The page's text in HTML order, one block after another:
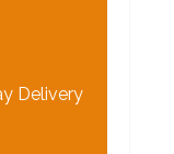
Delivery